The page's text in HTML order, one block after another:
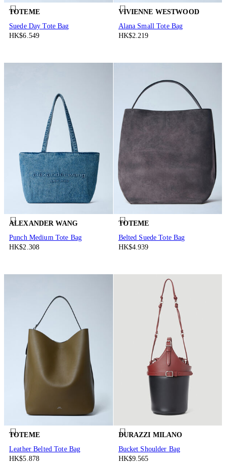
TOTEME
Suede Day Tote Bag
HK$6.549
VIVIENNE WESTWOOD
Alana Small Tote Bag
HK$2.219
ALEXANDER WANG
Punch Medium Tote Bag
HK$2.308
TOTEME
Belted Suede Tote Bag
HK$4.939
TOTEME
Leather Belted Tote Bag
HK$5.878
DURAZZI MILANO
Bucket Shoulder Bag
HK$9.565